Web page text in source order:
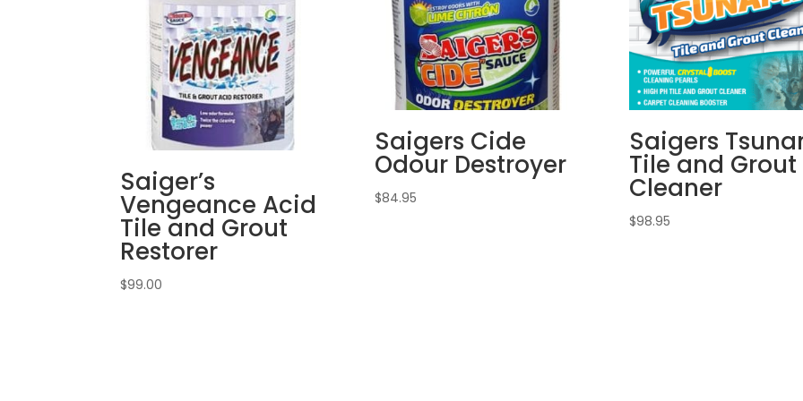
Saiger’s
Vengeance Acid
Tile and Grout
Restorer
$99.00
Saigers Cide
Odour Destroyer
$84.95
Saigers
Tile and Grout
Cleaner
$98.95